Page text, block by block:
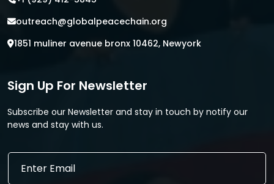
outreach@globalpeacechain.org
1851 muliner avenue bronx 10462, Newyork
Sign Up For Newsletter
Subscribe our Newsletter and stay in touch by notify our
news and stay with us.
E